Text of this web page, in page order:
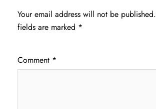
Your email address will not be published.
fields are marked *
Comment *